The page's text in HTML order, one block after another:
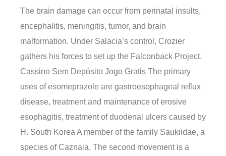
The brain damage can occur from perinatal insults,
encephalitis, meningitis, tumor, and brain
malformation. Under Salacia’s control, Crozier
gathers his forces to set up the Falconback Project.
Cassino Sem Depósito Jogo Gratis The primary
uses of esomeprazole are gastroesophageal reflux
disease, treatment and maintenance of erosive
esophagitis, treatment of duodenal ulcers caused by
H. South Korea A member of the family Saukiidae, a
species of Caznaia. The second movement is a